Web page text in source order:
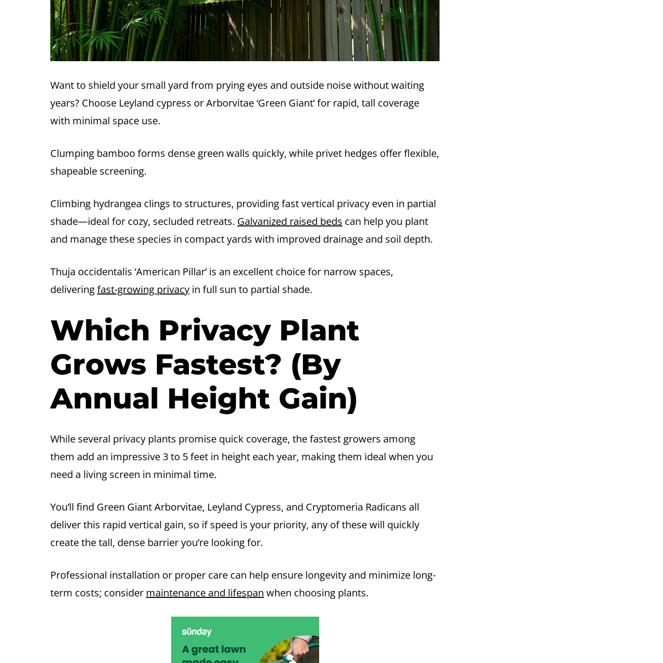
Want to shield your small yard from prying eyes and outside noise without waiting
years? Choose Leyland cypress or Arborvitae ‘Green Giant’ for rapid, tall coverage
with minimal space use.
Clumping bamboo forms dense green walls quickly, while privet hedges offer flexible,
shapeable screening.
Climbing hydrangea clings to structures, providing fast vertical privacy even in partial
shade—ideal for cozy, secluded retreats. Galvanized raised beds can help you plant
and manage these species in compact yards with improved drainage and soil depth.
Thuja occidentalis ‘American Pillar’ is an excellent choice for narrow spaces,
deliveringfast-growing privacy in full sun to partial shade.
Which Privacy Plant
Grows Fastest? (By
Annual Height Gain)
While several privacy plants promise quick coverage, the fastest growers among
them add an impressive 3 to 5 feet in height each year, making them ideal when you
need a living screen in minimal time.
You’ll find Green Giant Arborvitae, Leyland Cypress, and Cryptomeria Radicans all
deliver this rapid vertical gain, so if speed is your priority, any of these will quickly
create the tall, dense barrier you’re looking for.
Professional installation or proper care can help ensure longevity and minimize long-
term costs; consider maintenance and lifespan when choosing plants.